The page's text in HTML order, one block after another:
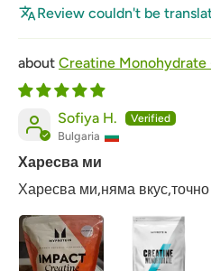
Review couldn't be
Creatine Monohydrate
Sofiya H.
Bulgaria
Харесва ми
Харесва ми,няма вкус,точно